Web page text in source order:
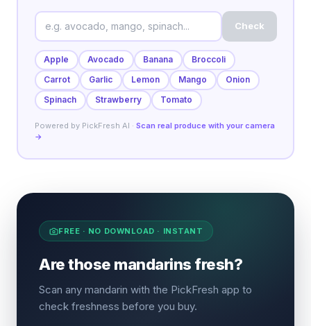
Check
Apple Avocado Banana
Broccoli
Carrot
Garlic Lemon Mango
Onion
Spinach
Strawberry Tomato
Powered by PickFresh AI · Scan real produce with your camera
→
FREE · NO DOWNLOAD · INSTANT
Are those mandarins fresh?
Scan any mandarin with the PickFresh app to
check freshness before you buy.